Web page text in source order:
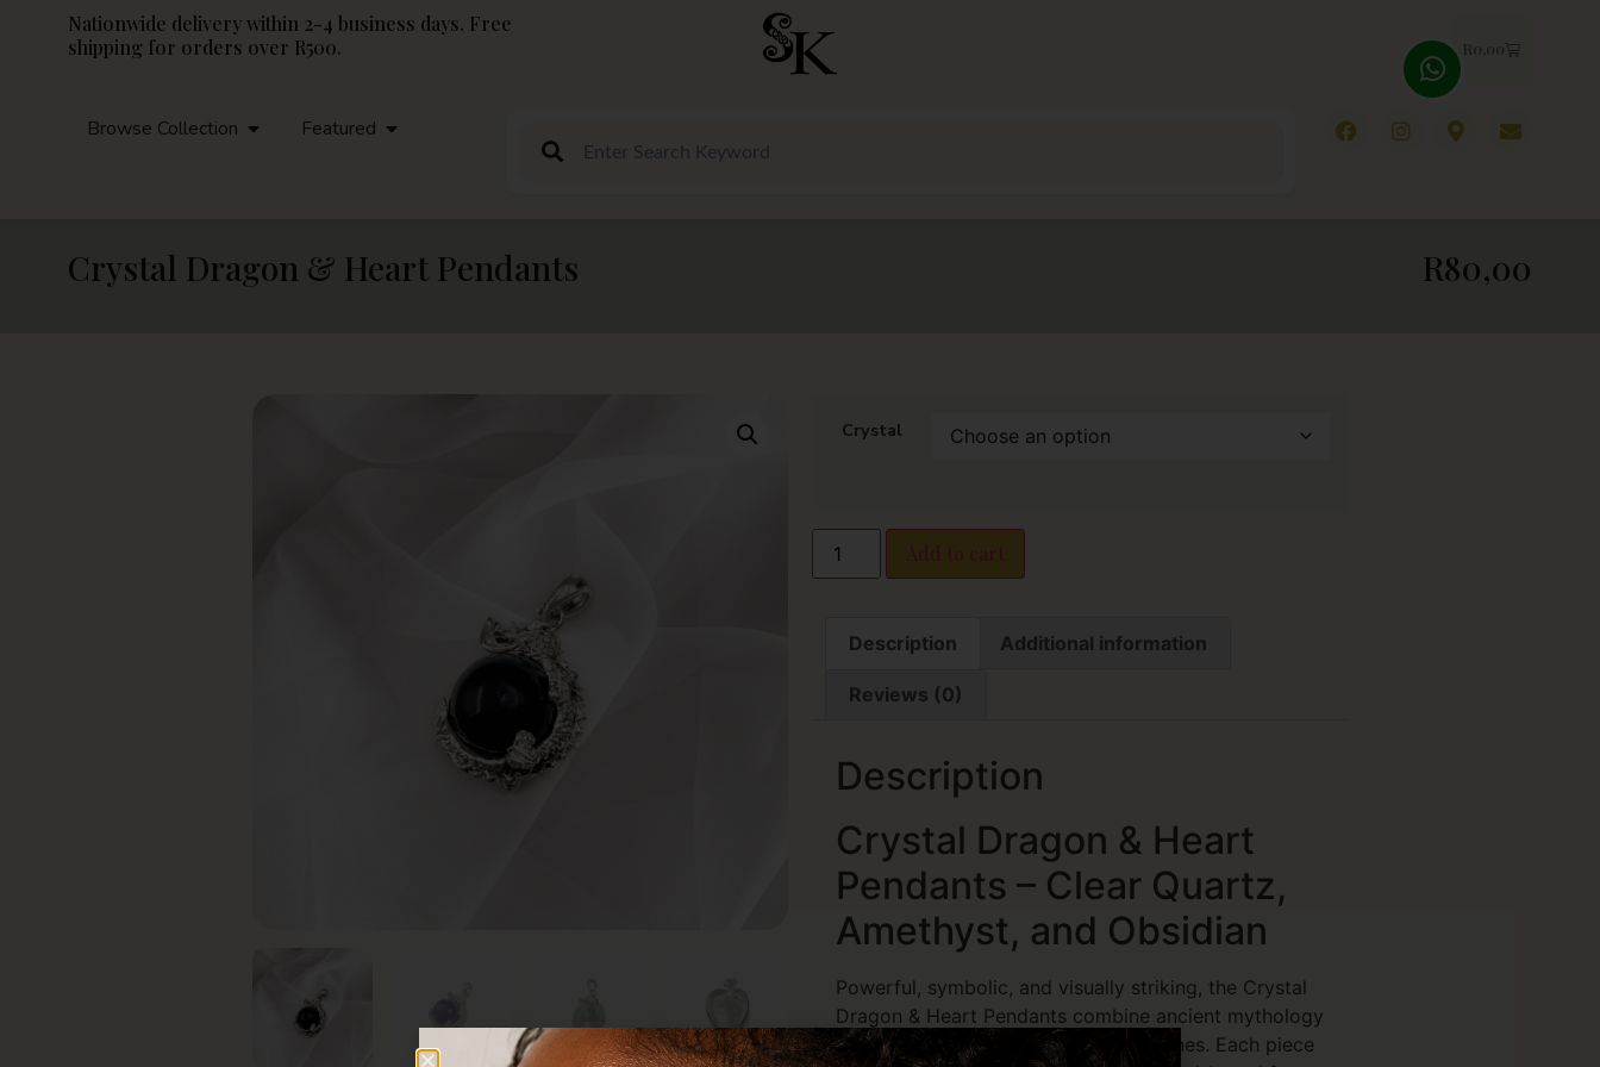
Nationwide delivery within 2-4 business days. Free
shipping for orders over R500.
R0,00
Browse Collection Featured
Crystal Dragon & Heart Pendants R80,00
Crystal
Description Additional information
Reviews (0)
Description
Crystal Dragon & Heart
Pendants – Clear Quartz,
Amethyst, and Obsidian
Powerful, symbolic, and visually striking, the Crystal
Dragon & Heart Pendants combine ancient mythology
with the natural energy of healing stones. Each piece